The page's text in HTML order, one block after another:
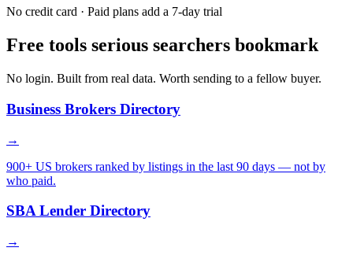
No credit card · Paid plans add a 7-day trial
Free tools serious searchers bookmark
No login. Built from real data. Worth sending to a fellow buyer.
Business Brokers Directory
→
900+ US brokers ranked by listings in the last 90 days — not by
who paid.
SBA Lender Directory
→